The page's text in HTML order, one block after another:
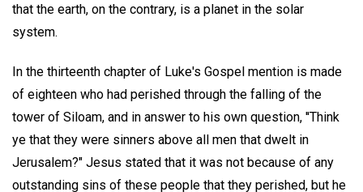
that the earth, on the contrary, is a planet in the solar
system.
In the thirteenth chapter of Luke's Gospel mention is made
of eighteen who had perished through the falling of the
tower of Siloam, and in answer to his own question, ''Think
ye that they were sinners above all men that dwelt in
Jerusalem?" Jesus stated that it was not because of any
outstanding sins of these people that they perished, but he